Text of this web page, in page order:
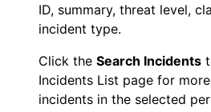
ID, summary, threat level,
incident type.
Click the Search Incidents
Incidents List page for
incidents in the selected